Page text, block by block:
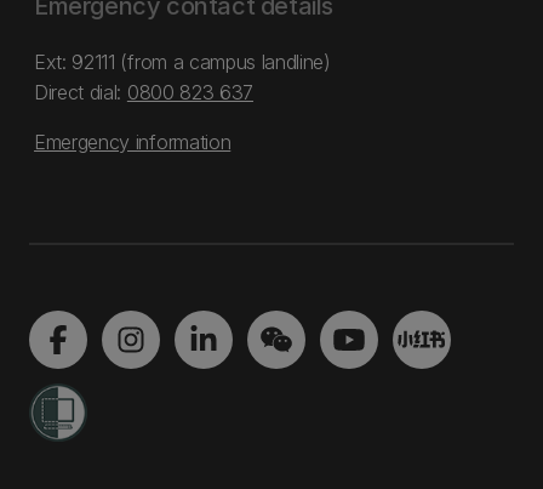
Emergency contact details
Ext: 92111 (from a campus landline)
Direct dial: 0800 823 637
Emergency information